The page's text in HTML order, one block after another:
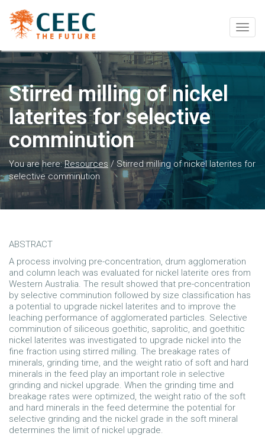
Stirred milling of nickel
laterites for selective
comminution
You are here:Resources /Stirred milling of nickel laterites for
selective comminution
ABSTRACT
A process involving pre-concentration, drum agglomeration
and column leach was evaluated for nickel laterite ores from
Western Australia. The result showed that pre-concentration
by selective comminution followed by size classification has
a potential to upgrade nickel laterites and to improve the
leaching performance of agglomerated particles. Selective
comminution of siliceous goethitic, saprolitic, and goethitic
nickel laterites was investigated to upgrade nickel into the
fine fraction using stirred milling. The breakage rates of
minerals, grinding time, and the weight ratio of soft and hard
minerals in the feed play an important role in selective
grinding and nickel upgrade. When the grinding time and
breakage rates were optimized, the weight ratio of the soft
and hard minerals in the feed determine the potential for
selective grinding and the nickel grade in the soft mineral
determines the limit of nickel upgrade.